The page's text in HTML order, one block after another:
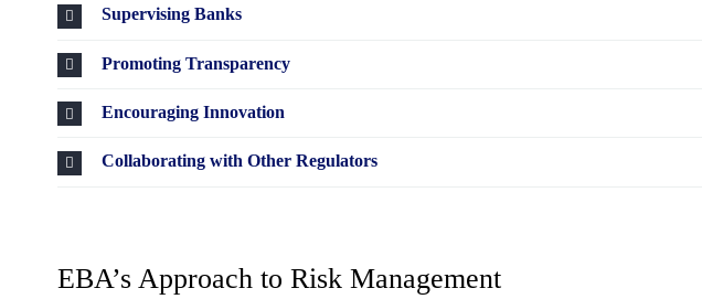
Supervising Banks
Promoting Transparency
Encouraging Innovation
Collaborating with Other Regulators
EBA’s Approach to Risk Management